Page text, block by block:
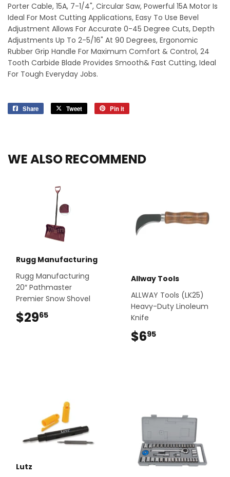
Porter Cable, 15A, 7-1/4", Circular Saw, Powerful 15A Motor Is
Ideal For Most Cutting Applications, Easy To Use Bevel
Adjustment Allows For Accurate 0-45 Degree Cuts, Depth
Adjustments Up To 2-5/16" At 90 Degrees, Ergonomic
Rubber Grip Handle For Maximum Comfort & Control, 24
Tooth Carbide Blade Provides Smooth& Fast Cutting, Ideal
For Tough Everyday Jobs.
Share
Share
Tweet
Tweet
Pin it
WE ALSO RECOMMEND
Rugg Manufacturing
Rugg Manufacturing
20″ Pathmaster
Premier Snow Shovel
$2965
Allway Tools
ALLWAY Tools (LK25)
Heavy-Duty Linoleum
Knife
$695
Lutz